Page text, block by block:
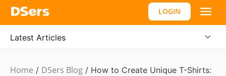
LOGIN
Latest Articles
Business
Home / DSers Blog / How to Create Unique T-Shirts: